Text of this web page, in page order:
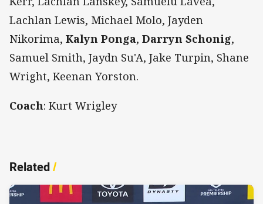
Lachlan Lewis, Michael Molo, Jayden
Nikorima, Kalyn Ponga, Darryn Schonig,
Samuel Smith, Jaydn Su'A, Jake Turpin, Shane
Wright, Keenan Yorston.
Coach: Kurt Wrigley
Related/